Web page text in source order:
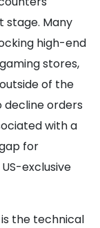
stage. Many
high-end
stores,
of the
decline orders
with a
for
exclusive
the technical